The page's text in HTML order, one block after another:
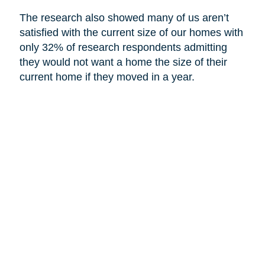
The research also showed many of us aren’t
satisfied with the current size of our homes with
only 32% of research respondents admitting
they would not want a home the size of their
current home if they moved in a year.